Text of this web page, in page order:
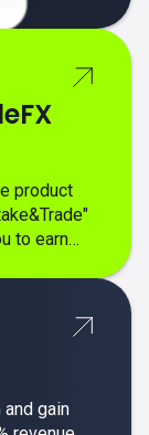
product
to earn
gain